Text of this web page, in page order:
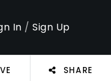
In /Sign Up
SHARE